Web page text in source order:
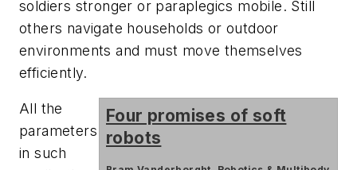
soldiers stronger or paraplegics mobile. Still
others navigate households or outdoor
environments and must move themselves
efficiently.
Four promises of soft
robots
All the
parameters
in such